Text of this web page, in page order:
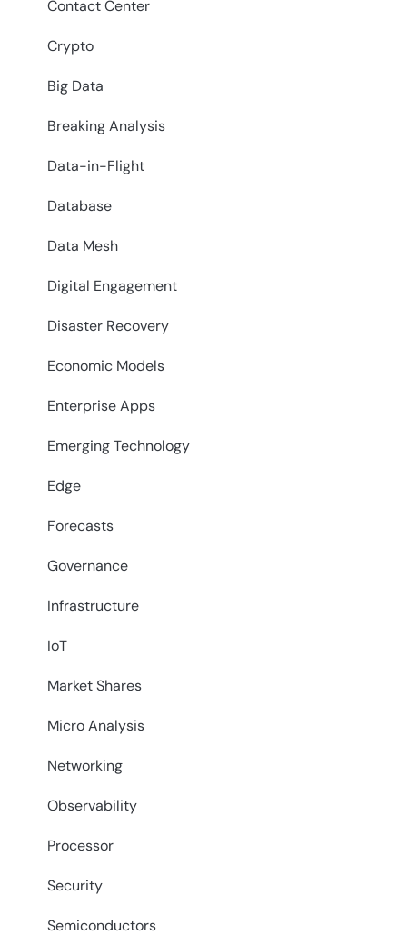
Contact Center
Crypto
Big Data
Breaking Analysis
Data-in-Flight
Database
Data Mesh
Digital Engagement
Disaster Recovery
Economic Models
Enterprise Apps
Emerging Technology
Edge
Forecasts
Governance
Infrastructure
IoT
Market Shares
Micro Analysis
Networking
Observability
Processor
Security
Semiconductors